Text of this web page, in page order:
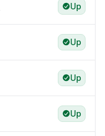
Up
Up
Up
Up